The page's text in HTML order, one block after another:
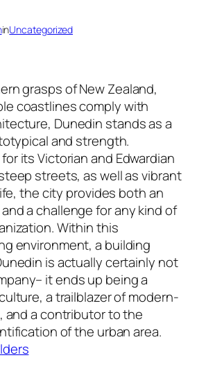
inUncategorized
grasps of New Zealand,
coastlines comply with
Dunedin stands as a
and strength.
its Victorian and Edwardian
streets, as well as vibrant
the city provides both an
a challenge for any kind of
Within this
environment, a building
is actually certainly not
it ends up being a
a trailblazer of modern-
and a contributor to the
of the urban area.